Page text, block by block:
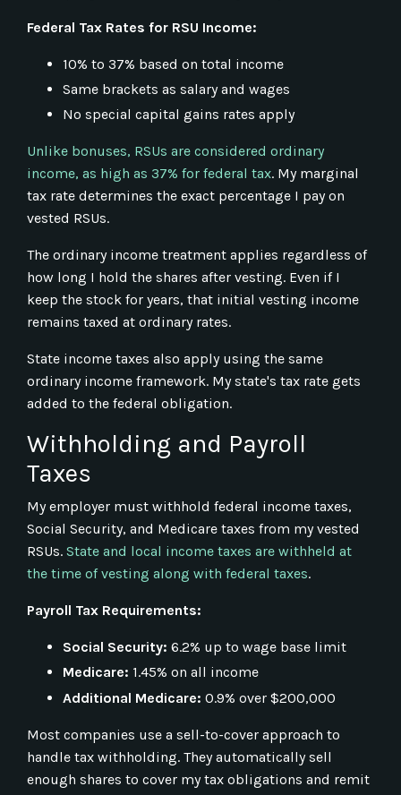
Federal Tax Rates for RSU Income:
10% to 37% based on total income
Same brackets as salary and wages
No special capital gains rates apply
Unlike bonuses, RSUs are considered ordinary
income, as high as 37% for federal tax. My marginal
tax rate determines the exact percentage I pay on
vested RSUs.
The ordinary income treatment applies regardless of
how long I hold the shares after vesting. Even if I
keep the stock for years, that initial vesting income
remains taxed at ordinary rates.
State income taxes also apply using the same
ordinary income framework. My state's tax rate gets
added to the federal obligation.
Withholding and Payroll
Taxes
My employer must withhold federal income taxes,
Social Security, and Medicare taxes from my vested
RSUs. State and local income taxes are withheld at
the time of vesting along with federal taxes.
Payroll Tax Requirements:
Social Security: 6.2% up to wage base limit
Medicare: 1.45% on all income
Additional Medicare: 0.9% over $200,000
Most companies use a sell-to-cover approach to
handle tax withholding. They automatically sell
enough shares to cover my tax obligations and remit